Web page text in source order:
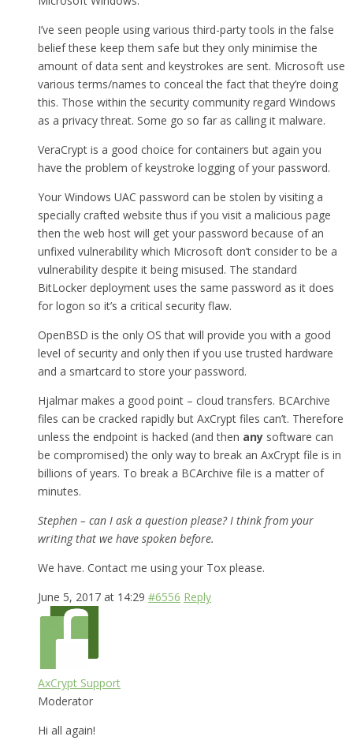
I’ve seen people using various third-party tools in the false
belief these keep them safe but they only minimise the
amount of data sent and keystrokes are sent. Microsoft use
various terms/names to conceal the fact that they’re doing
this. Those within the security community regard Windows
as a privacy threat. Some go so far as calling it malware.
VeraCrypt is a good choice for containers but again you
have the problem of keystroke logging of your password.
Your Windows UAC password can be stolen by visiting a
specially crafted website thus if you visit a malicious page
then the web host will get your password because of an
unfixed vulnerability which Microsoft don’t consider to be a
vulnerability despite it being misused. The standard
BitLocker deployment uses the same password as it does
for logon so it’s a critical security flaw.
OpenBSD is the only OS that will provide you with a good
level of security and only then if you use trusted hardware
and a smartcard to store your password.
Hjalmar makes a good point – cloud transfers. BCArchive
files can be cracked rapidly but AxCrypt files can’t. Therefore
unless the endpoint is hacked (and then any software can
be compromised) the only way to break an AxCrypt file is in
billions of years. To break a BCArchive file is a matter of
minutes.
Stephen – can I ask a question please? I think from your
writing that we have spoken before.
We have. Contact me using your Tox please.
June 5, 2017 at 14:29 #6556 Reply
AxCrypt Support
Moderator
Hi all again!